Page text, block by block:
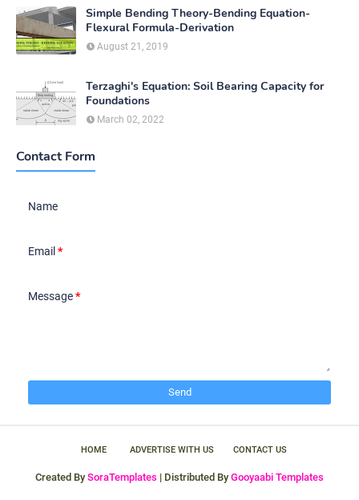
Simple Bending Theory-Bending Equation-
Flexural Formula-Derivation
August 21, 2019
Terzaghi's Equation: Soil Bearing Capacity for
Foundations
March 02, 2022
Contact Form
Name
Email *
Message*
HOME ADVERTISE WITH US CONTACT US
Created By SoraTemplates | Distributed By Gooyaabi Templates